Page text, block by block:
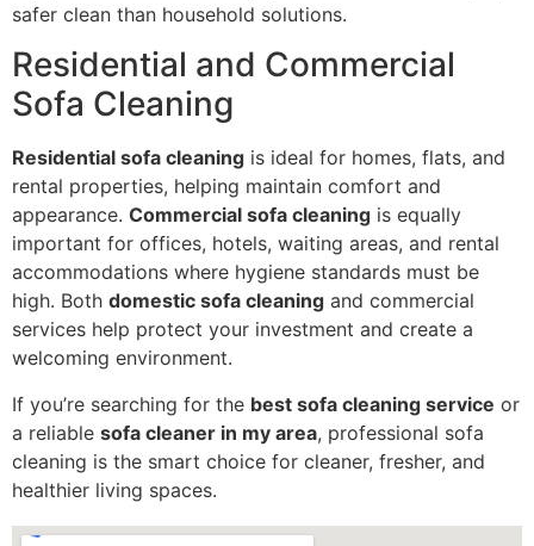
safer clean than household solutions.
Residential and Commercial
Sofa Cleaning
Residential sofa cleaning is ideal for homes, flats, and
rental properties, helping maintain comfort and
appearance. Commercial sofa cleaning is equally
important for offices, hotels, waiting areas, and rental
accommodations where hygiene standards must be
high. Both domestic sofa cleaning and commercial
services help protect your investment and create a
welcoming environment.
If you’re searching for the best sofa cleaning service or
a reliable sofa cleaner in my area, professional sofa
cleaning is the smart choice for cleaner, fresher, and
healthier living spaces.